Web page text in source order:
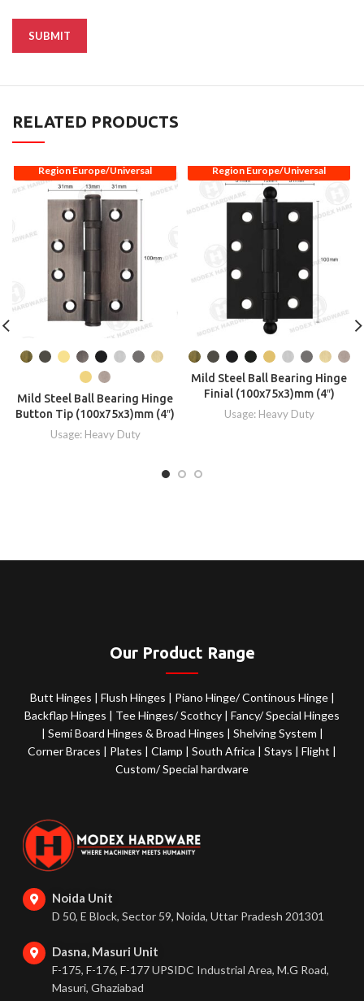
RELATED PRODUCTS
Region Europe/Universal
Mild Steel Ball Bearing Hinge
Button Tip (100x75x3)mm (4″)
Usage: Heavy Duty
Region Europe/Universal
Mild Steel Ball Bearing Hinge
Finial (100x75x3)mm (4″)
Usage: Heavy Duty
Our Product Range
Butt Hinges | Flush Hinges | Piano Hinge/ Continous Hinge |
Backflap Hinges | Tee Hinges/ Scothcy |Fancy/ Special Hinges
| Semi Board Hinges & Broad Hinges | Shelving System |
Corner Braces | Plates | Clamp | South Africa | Stays | Flight |
Custom/ Special hardware
Noida Unit
D 50, E Block, Sector 59, Noida, Uttar Pradesh 201301
Dasna, Masuri Unit
F-175, F-176, F-177 UPSIDC Industrial Area, M.G Road,
Masuri, Ghaziabad